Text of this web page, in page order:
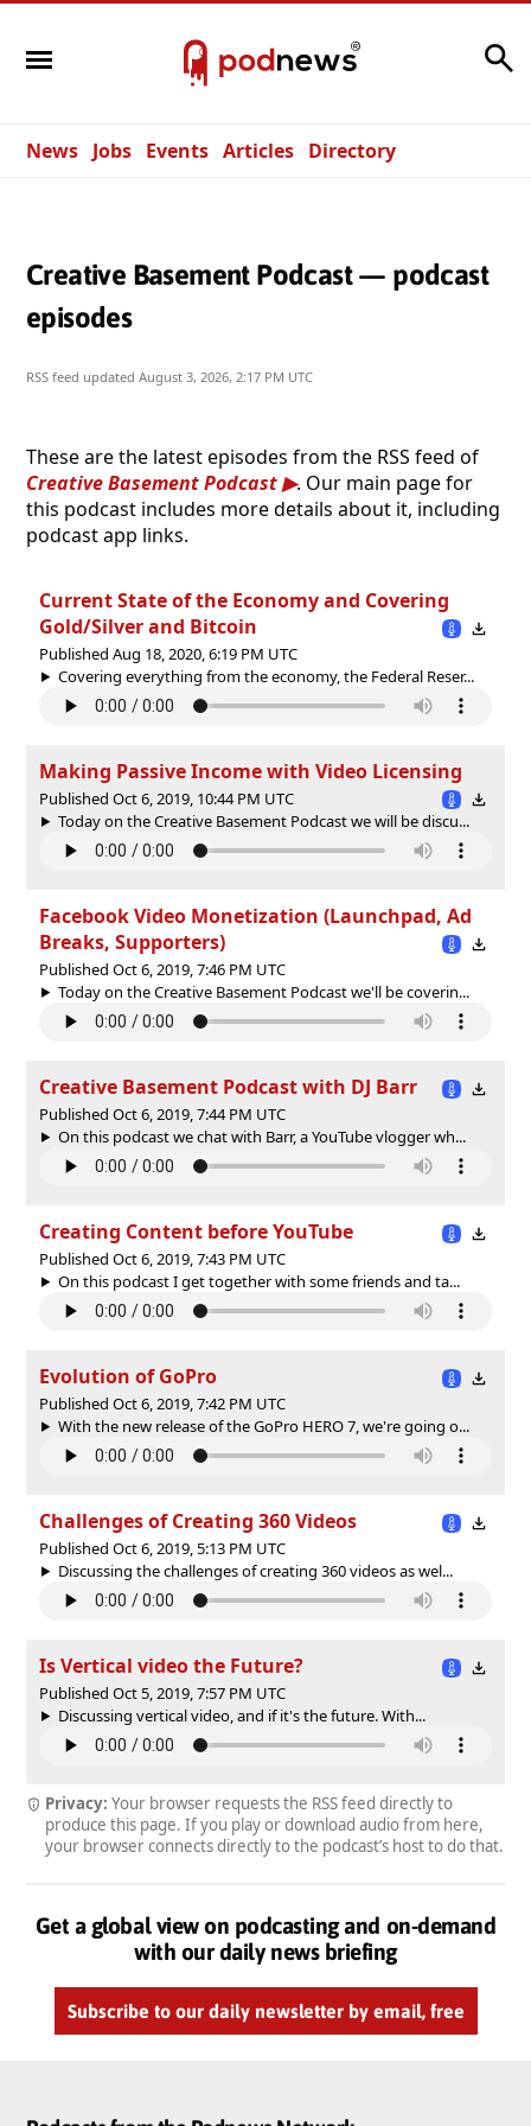
News Jobs Events Articles Directory
Creative Basement Podcast — podcast
episodes
RSS feed updated August 3, 2026, 2:17 PM UTC
These are the latest episodes from the RSS feed of
Creative Basement Podcast
. Our main page for
this podcast includes more details about it, including
podcast app links.
Current State of the Economy and Covering
Gold/Silver and Bitcoin
Published Aug 18, 2020, 6:19 PM UTC
Covering everything from the economy, the Federal Reser...
Making Passive Income with Video Licensing
Published Oct 6, 2019, 10:44 PM UTC
Today on the Creative Basement Podcast we will be discu...
Facebook Video Monetization (Launchpad, Ad
Breaks, Supporters)
Published Oct 6, 2019, 7:46 PM UTC
Today on the Creative Basement Podcast we'll be coverin...
Creative Basement Podcast with DJ Barr
Published Oct 6, 2019, 7:44 PM UTC
On this podcast we chat with Barr, a YouTube vlogger wh...
Creating Content before YouTube
Published Oct 6, 2019, 7:43 PM UTC
On this podcast I get together with some friends and ta...
Evolution of GoPro
Published Oct 6, 2019, 7:42 PM UTC
With the new release of the GoPro HERO 7, we're going o...
Challenges of Creating 360 Videos
Published Oct 6, 2019, 5:13 PM UTC
Discussing the challenges of creating 360 videos as wel...
Is Vertical video the Future?
Published Oct 5, 2019, 7:57 PM UTC
Discussing vertical video, and if it's the future. With...
Privacy: Your browser requests the RSS feed directly to
produce this page. If you play or download audio from here,
your browser connects directly to the podcast’s host to do that.
Get a global view on podcasting and on-demand
with our daily news briefing
Subscribe to our daily newsletter by email, free